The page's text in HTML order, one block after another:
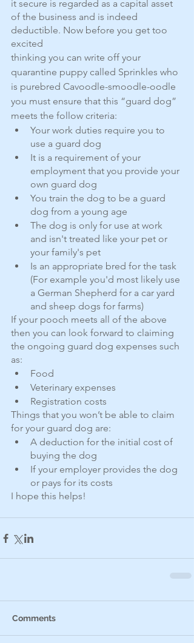
it secure is regarded as a capital asset
of the business and is indeed
deductible. Now before you get too
excited
thinking you can write off your
quarantine puppy called Sprinkles who
is purebred Cavoodle-smoodle-oodle
you must ensure that this “guard dog”
meets the follow criteria:
Your work duties require you to
use a guard dog
It is a requirement of your
employment that you provide your
own guard dog
You train the dog to be a guard
dog from a young age
The dog is only for use at work
and isn't treated like your pet or
your family's pet
Is an appropriate bred for the task
(For example you'd most likely use
a German Shepherd for a car yard
and sheep dogs for farms)
If your pooch meets all of the above
then you can look forward to claiming
the ongoing guard dog expenses such
as:
Food
Veterinary expenses
Registration costs
Things that you won’t be able to claim
for your guard dog are:
A deduction for the initial cost of
buying the dog
If your employer provides the dog
or pays for its costs
I hope this helps!
Comments